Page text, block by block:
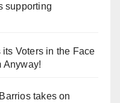
supporting
Voters in the Face
Anyway!
takes on